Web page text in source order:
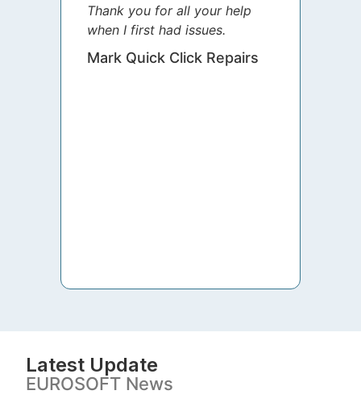
Thank you for all your help
when I first had issues.
Mark Quick Click Repairs
Latest Update
EUROSOFT News